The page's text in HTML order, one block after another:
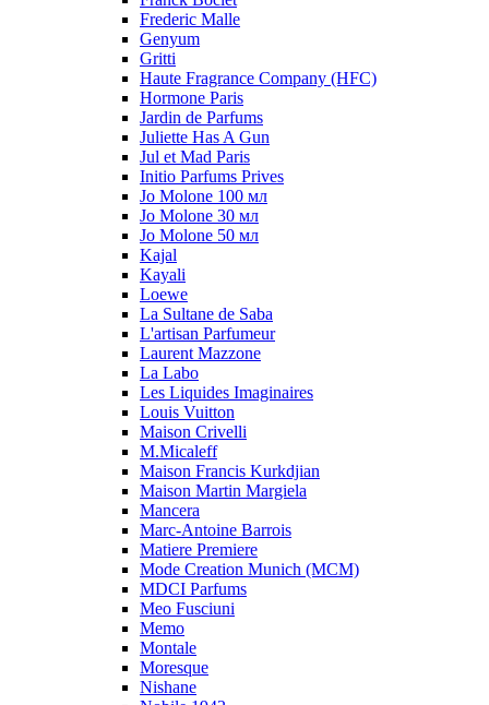
Frederic Malle
Genyum
Gritti
Haute Fragrance Company (HFC)
Hormone Paris
Jardin de Parfums
Juliette Has A Gun
Jul et Mad Paris
Initio Parfums Prives
Jo Molone 100 мл
Jo Molone 30 мл
Jo Molone 50 мл
Kajal
Kayali
Loewe
La Sultane de Saba
L'artisan Parfumeur
Laurent Mazzone
La Labo
Les Liquides Imaginaires
Louis Vuitton
Maison Crivelli
M.Micaleff
Maison Francis Kurkdjian
Maison Martin Margiela
Mancera
Marc-Antoine Barrois
Matiere Premiere
Mode Creation Munich (MCM)
MDCI Parfums
Meo Fusciuni
Memo
Montale
Moresque
Nishane